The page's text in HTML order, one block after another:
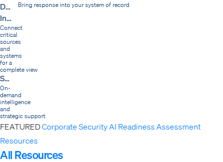
Dispatch Bring response into your system of record
Integrations
Connect
critical
sources
and
systems
for a
complete view
Services
On-
demand
intelligence
and
strategic support
FEATUREDCorporate Security AI Readiness Assessment
Resources
All Resources